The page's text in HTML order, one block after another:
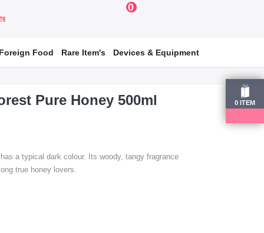
0
0 ITEM
Food Rare Item's Devices & Equipment
Pure Honey 500ml
a typical dark colour. Its woody, tangy fragrance
true honey lovers.